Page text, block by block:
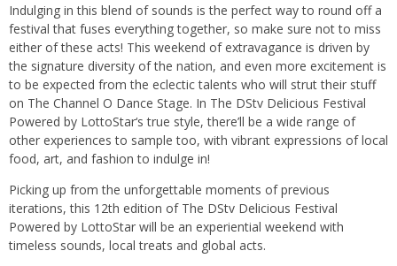
Indulging in this blend of sounds is the perfect way to round off a
festival that fuses everything together, so make sure not to miss
either of these acts! This weekend of extravagance is driven by
the signature diversity of the nation, and even more excitement is
to be expected from the eclectic talents who will strut their stuff
on The Channel O Dance Stage. In The DStv Delicious Festival
Powered by LottoStar‘s true style, there’ll be a wide range of
other experiences to sample too, with vibrant expressions of local
food, art, and fashion to indulge in!
Picking up from the unforgettable moments of previous
iterations, this 12th edition of The DStv Delicious Festival
Powered by LottoStar will be an experiential weekend with
timeless sounds, local treats and global acts.